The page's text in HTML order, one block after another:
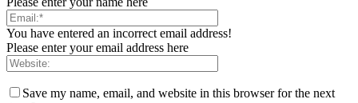
You have entered an incorrect email address!
Please enter your email address here
Save my name, email, and website in this browser for the next